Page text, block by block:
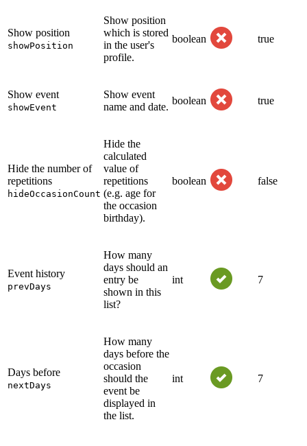
Show position
showPosition
Show position
which is stored
in the user's
profile.
boolean true
Show event
showEvent
Show event
name and date.
boolean true
Hide the number of
repetitions
hideOccasionCount
Hide the
calculated
value of
repetitions
(e.g. age for
the occasion
birthday).
boolean false
Event history
prevDays
How many
days should an
entry be
shown in this
list?
int 7
Days before
nextDays
How many
days before the
occasion
should the
event be
displayed in
the list.
int 7